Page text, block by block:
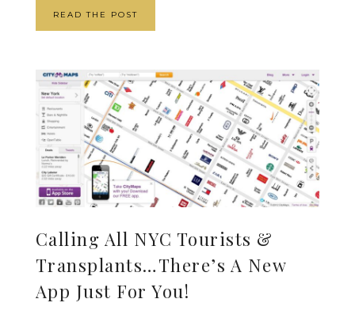
READ THE POST
Calling All NYC Tourists &
Transplants…There’s A New
App Just For You!